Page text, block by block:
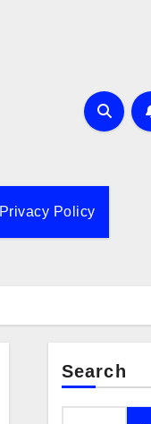
Privacy Policy
Search